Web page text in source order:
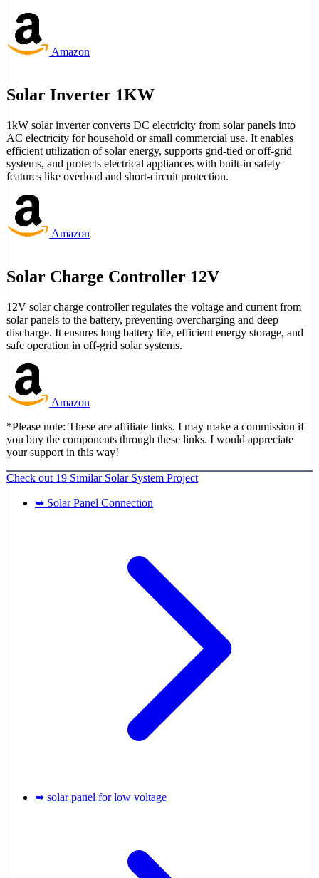
Amazon
Solar Inverter 1KW
1kW solar inverter converts DC electricity from solar panels into
AC electricity for household or small commercial use. It enables
efficient utilization of solar energy, supports grid-tied or off-grid
systems, and protects electrical appliances with built-in safety
features like overload and short-circuit protection.
Amazon
Solar Charge Controller 12V
12V solar charge controller regulates the voltage and current from
solar panels to the battery, preventing overcharging and deep
discharge. It ensures long battery life, efficient energy storage, and
safe operation in off-grid solar systems.
Amazon
*Please note: These are affiliate links. I may make a commission if
you buy the components through these links. I would appreciate
your support in this way!
Check out 19 SimilarSolar System Project
➥ Solar Panel Connection
➥ solar panel for low voltage